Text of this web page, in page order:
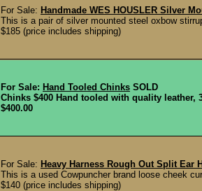
For Sale: Handmade WES HOUSLER Silver
This is a pair of silver mounted steel oxbow
$185 (price includes shipping)
For Sale: Hand Tooled Chinks SOLD
Chinks $400 Hand tooled with quality
$400.00
For Sale: Heavy Harness Rough Out Split Ear
This is a used Cowpuncher brand loose cheek
$140 (price includes shipping)